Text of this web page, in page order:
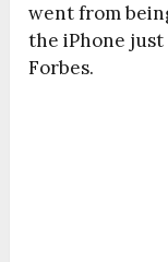
went from
the iPhone
Forbes.